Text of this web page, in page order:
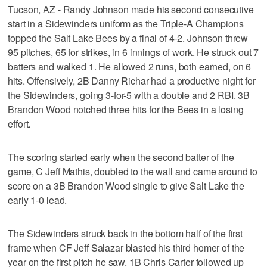
Tucson, AZ - Randy Johnson made his second consecutive
start in a Sidewinders uniform as the Triple-A Champions
topped the Salt Lake Bees by a final of 4-2. Johnson threw
95 pitches, 65 for strikes, in 6 innings of work. He struck out 7
batters and walked 1. He allowed 2 runs, both earned, on 6
hits. Offensively, 2B Danny Richar had a productive night for
the Sidewinders, going 3-for-5 with a double and 2 RBI. 3B
Brandon Wood notched three hits for the Bees in a losing
effort.
The scoring started early when the second batter of the
game, C Jeff Mathis, doubled to the wall and came around to
score on a 3B Brandon Wood single to give Salt Lake the
early 1-0 lead.
The Sidewinders struck back in the bottom half of the first
frame when CF Jeff Salazar blasted his third homer of the
year on the first pitch he saw. 1B Chris Carter followed up